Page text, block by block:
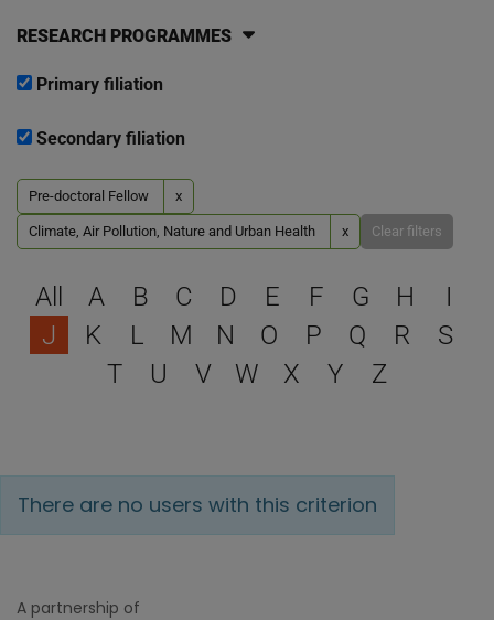
RESEARCH PROGRAMMES
Primary filiation
Secondary filiation
Pre-doctoral Fellow x
Climate, Air Pollution, Nature and Urban Health x Clear filters
Select a letter to filter
All A B C D E F G H
I
J
K L M N O P Q R
S
T
U V W X Y Z
There are no users with this criterion
A partnership of